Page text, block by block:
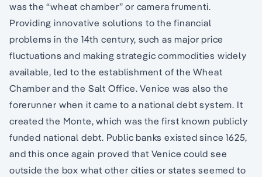
was the “wheat chamber” or camera frumenti.
Providing innovative solutions to the financial
problems in the 14th century, such as major price
fluctuations and making strategic commodities widely
available, led to the establishment of the Wheat
Chamber and the Salt Office. Venice was also the
forerunner when it came to a national debt system. It
created the Monte, which was the first known publicly
funded national debt. Public banks existed since 1625,
and this once again proved that Venice could see
outside the box what other cities or states seemed to